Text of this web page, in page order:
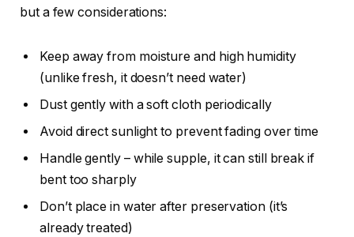
but a few considerations:
Keep away from moisture and high humidity
(unlike fresh, it doesn’t need water)
Dust gently with a soft cloth periodically
Avoid direct sunlight to prevent fading over time
Handle gently – while supple, it can still break if
bent too sharply
Don’t place in water after preservation (it’s
already treated)